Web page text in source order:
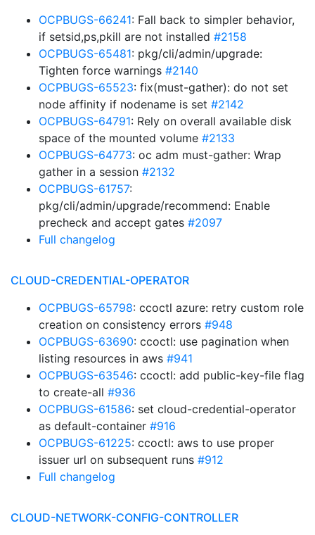
OCPBUGS-66241: Fall back to simpler behavior,
if setsid,ps,pkill are not installed #2158
OCPBUGS-65481: pkg/cli/admin/upgrade:
Tighten force warnings #2140
OCPBUGS-65523: fix(must-gather): do not set
node affinity if nodename is set #2142
OCPBUGS-64791: Rely on overall available disk
space of the mounted volume #2133
OCPBUGS-64773: oc adm must-gather: Wrap
gather in a session #2132
OCPBUGS-61757:
pkg/cli/admin/upgrade/recommend: Enable
precheck and accept gates #2097
Full changelog
CLOUD-CREDENTIAL-OPERATOR
OCPBUGS-65798: ccoctl azure: retry custom role
creation on consistency errors #948
OCPBUGS-63690: ccoctl: use pagination when
listing resources in aws #941
OCPBUGS-63546: ccoctl: add public-key-file flag
to create-all #936
OCPBUGS-61586: set cloud-credential-operator
as default-container #916
OCPBUGS-61225: ccoctl: aws to use proper
issuer url on subsequent runs #912
Full changelog
CLOUD-NETWORK-CONFIG-CONTROLLER